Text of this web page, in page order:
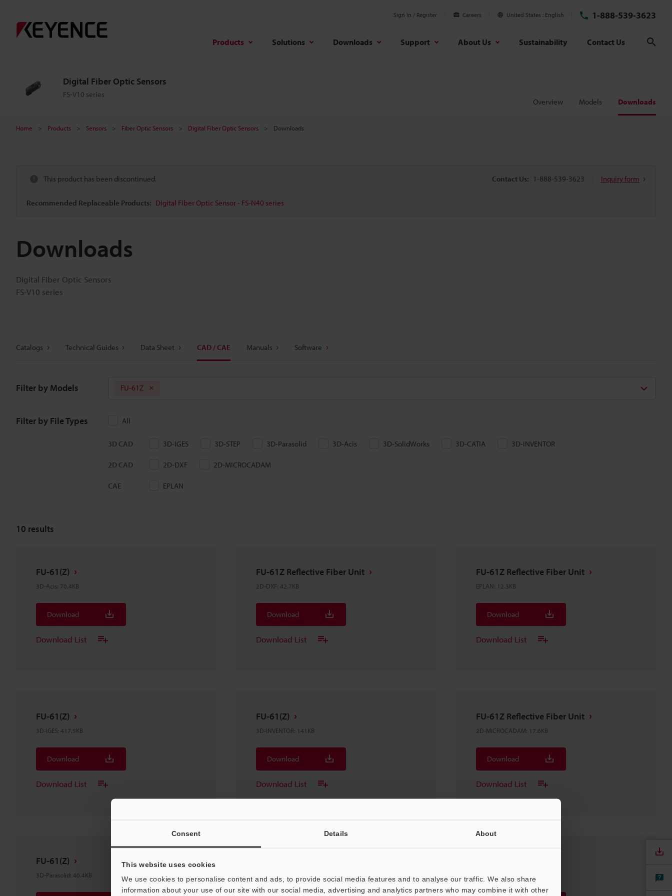
Consent Details About
This website uses cookies
We use cookies to personalise content and ads, to provide social media features and to analyse our traffic. We also share
information about your use of our site with our social media, advertising and analytics partners who may combine it with other
Sign In / Register Careers United States English 1-888-539-3623
Products Solutions Downloads Support About Us Sustainability Contact Us
Digital Fiber Optic Sensors
FS-V10 series
Overview Models Downloads
Home Products Sensors Fiber Optic Sensors Digital Fiber Optic Sensors Downloads
This product has been discontinued.
Recommended Replaceable Products: Digital Fiber Optic Sensor - FS-N40 series
Contact Us: 1-888-539-3623 Inquiry form
Downloads
Digital Fiber Optic Sensors
FS-V10 series
Catalogs Technical Guides Data Sheet CAD / CAE Manuals Software
Filter by Models FU-61Z
Filter by File Types All
3D CAD 3D-IGES 3D-STEP 3D-Parasolid 3D-Acis 3D-SolidWorks 3D-CATIA 3D-INVENTOR
2D CAD 2D-DXF 2D-MICROCADAM
CAE EPLAN
10 results
FU-61(Z)
3D-Acis: 70.4KB
Download
Download List
FU-61Z Reflective Fiber Unit
2D-DXF: 42.7KB
Download
Download List
FU-61Z Reflective Fiber Unit
EPLAN: 12.3KB
Download
Download List
FU-61(Z)
3D-IGES: 417.5KB
Download
Download List
FU-61(Z)
3D-INVENTOR: 141KB
Download
Download List
FU-61Z Reflective Fiber Unit
2D-MICROCADAM: 17.6KB
Download
Download List
FU-61(Z)
3D-Parasolid: 40.4KB 3D-STEP 3D-SolidWorks 106.5KB